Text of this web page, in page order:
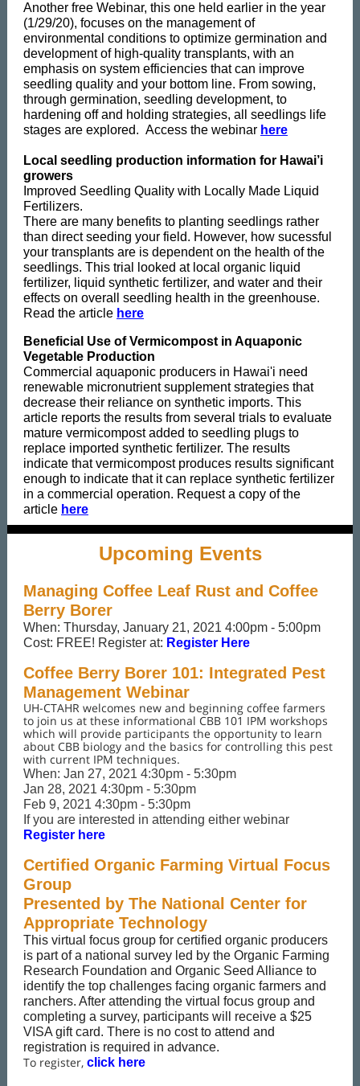
Another free Webinar, this one held earlier in the year
(1/29/20), focuses on the management of
environmental conditions to optimize germination and
development of high-quality transplants, with an
emphasis on system efficiencies that can improve
seedling quality and your bottom line. From sowing,
through germination, seedling development, to
hardening off and holding strategies, all seedlings life
stages are explored. Access the webinar here
Local seedling production information for Hawai’i
growers
Improved Seedling Quality with Locally Made Liquid
Fertilizers.
There are many benefits to planting seedlings rather
than direct seeding your field. However, how sucessful
your transplants are is dependent on the health of the
seedlings. This trial looked at local organic liquid
fertilizer, liquid synthetic fertilizer, and water and their
effects on overall seedling health in the greenhouse.
Read the article here
Beneficial Use of Vermicompost in Aquaponic
Vegetable Production
Commercial aquaponic producers in Hawai'i need
renewable micronutrient supplement strategies that
decrease their reliance on synthetic imports. This
article reports the results from several trials to evaluate
mature vermicompost added to seedling plugs to
replace imported synthetic fertilizer. The results
indicate that vermicompost produces results significant
enough to indicate that it can replace synthetic fertilizer
in a commercial operation. Request a copy of the
article here
Upcoming Events
Managing Coffee Leaf Rust and Coffee
Berry Borer
When: Thursday, January 21, 2021 4:00pm - 5:00pm
Cost: FREE! Register at: Register Here
Coffee Berry Borer 101: Integrated Pest
Management Webinar
UH-CTAHR welcomes new and beginning coffee farmers
to join us at these informational CBB 101 IPM workshops
which will provide participants the opportunity to learn
about CBB biology and the basics for controlling this pest
with current IPM techniques.
When: Jan 27, 2021 4:30pm - 5:30pm
Jan 28, 2021 4:30pm - 5:30pm
Feb 9, 2021 4:30pm - 5:30pm
If you are interested in attending either webinar
Register here
Certified Organic Farming Virtual Focus
Group
Presented by The National Center for
Appropriate Technology
This virtual focus group for certified organic producers
is part of a national survey led by the Organic Farming
Research Foundation and Organic Seed Alliance to
identify the top challenges facing organic farmers and
ranchers. After attending the virtual focus group and
completing a survey, participants will receive a $25
VISA gift card. There is no cost to attend and
registration is required in advance.
To register, click here